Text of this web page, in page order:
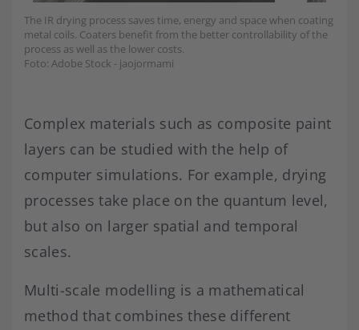
The IR drying process saves time, energy and space when coating
metal coils. Coaters benefit from the better controllability of the
process as well as the lower costs.
Foto: Adobe Stock - jaojormami
Complex materials such as composite paint
layers can be studied with the help of
computer simulations. For example, drying
processes take place on the quantum level,
but also on larger spatial and temporal
scales.
Multi-scale modelling is a mathematical
method that combines these different